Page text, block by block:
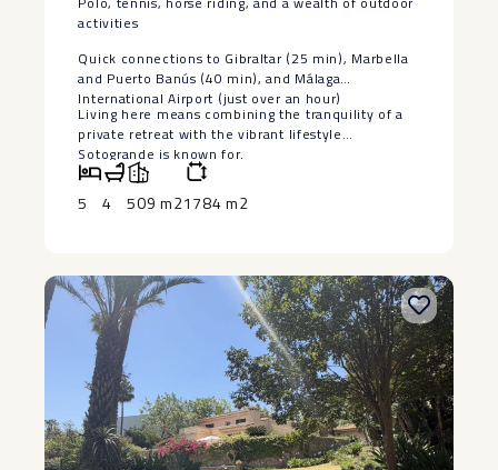
activities
Quick connections to Gibraltar (25 min), Marbella
and ‌Puerto ‌Banús ‌(40 ‌min), ‌and Málaga
‌International Airport (just ‌over ‌an hour)
Living ‌here ‌means combining the tranquility ‌of ‌a
private retreat with ‌the ‌vibrant ‌lifestyle
‌Sotogrande ‌is ‌known ‌for.
5 4 509 m21784 m2